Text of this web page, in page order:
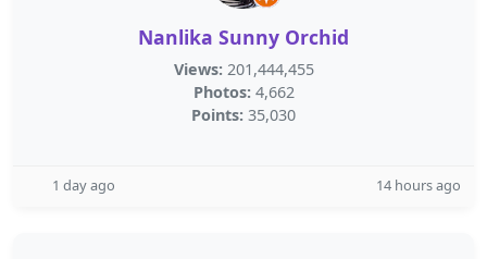
Nanlika Sunny Orchid
Views: 201,444,455
Photos: 4,662
Points: 35,030
1 day ago 14 hours ago